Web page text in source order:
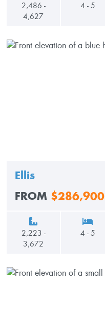
2,486 -
4,627
4 - 5
Ellis
FROM $286,900
2,223 -
3,672
4 - 5